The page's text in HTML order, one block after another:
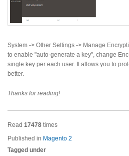
System -> Other Settings -> Manage
to enable "auto-generate a key", change
single key per each user. It allows you to
better.
Thanks for reading!
Read 17478 times
Published in Magento 2
Tagged under